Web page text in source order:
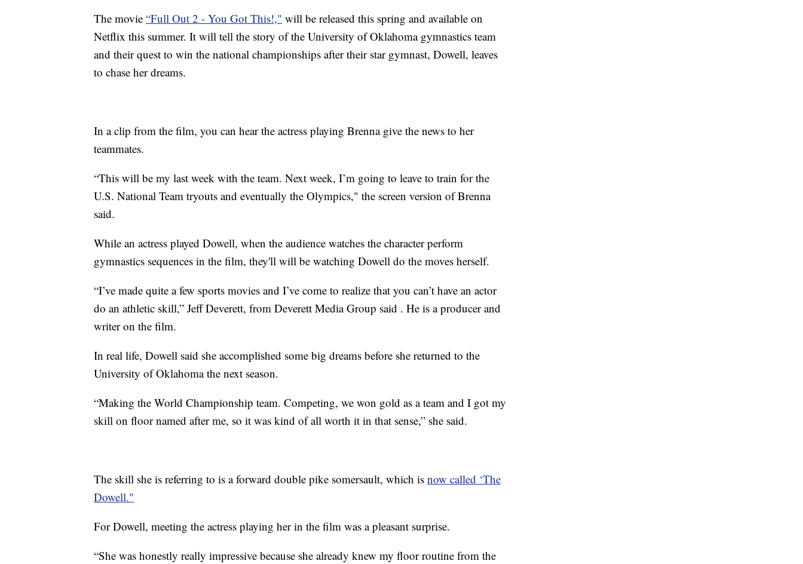
The movie “Full Out 2 - You Got This!," will be released this spring and available on
Netflix this summer. It will tell the story of the University of Oklahoma gymnastics team
and their quest to win the national championships after their star gymnast, Dowell, leaves
to chase her dreams.
In a clip from the film, you can hear the actress playing Brenna give the news to her
teammates.
“This will be my last week with the team. Next week, I’m going to leave to train for the
U.S. National Team tryouts and eventually the Olympics," the screen version of Brenna
said.
While an actress played Dowell, when the audience watches the character perform
gymnastics sequences in the film, they'll will be watching Dowell do the moves herself.
“I’ve made quite a few sports movies and I’ve come to realize that you can’t have an actor
do an athletic skill,” Jeff Deverett, from Deverett Media Group said . He is a producer and
writer on the film.
In real life, Dowell said she accomplished some big dreams before she returned to the
University of Oklahoma the next season.
“Making the World Championship team. Competing, we won gold as a team and I got my
skill on floor named after me, so it was kind of all worth it in that sense,” she said.
The skill she is referring to is a forward double pike somersault, which is now called ‘The
Dowell."
For Dowell, meeting the actress playing her in the film was a pleasant surprise.
“She was honestly really impressive because she already knew my floor routine from the